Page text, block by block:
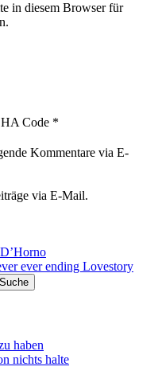
in diesem Browser für
Code *
Kommentare via E-
via E-Mail.
ever ending Lovestory
haben
nichts halte